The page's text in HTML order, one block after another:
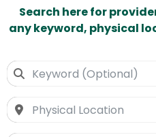
Search here for
any keyword, physical